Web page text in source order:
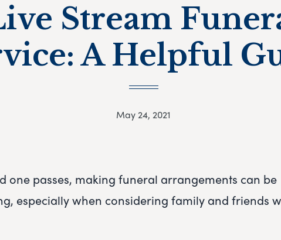
Stream
A Helpful
May 24, 2021
one passes, making funeral arrangements can be
especially when considering family and friends